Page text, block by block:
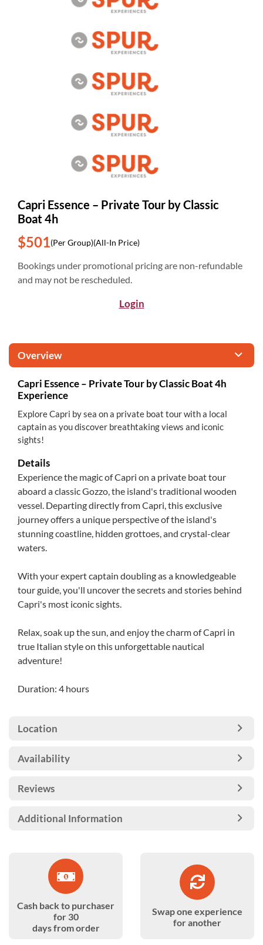
Capri Essence – Private Tour by Classic
Boat 4h
$501(Per Group)(All-In Price)
Bookings under promotional pricing are non-refundable
and may not be rescheduled.
Login
Overview
Capri Essence – Private Tour by Classic Boat 4h
Experience
Explore Capri by sea on a private boat tour with a local
captain as you discover breathtaking views and iconic
sights!
Details
Experience the magic of Capri on a private boat tour
aboard a classic Gozzo, the island's traditional wooden
vessel. Departing directly from Capri, this exclusive
journey offers a unique perspective of the island's
stunning coastline, hidden grottoes, and crystal-clear
waters.
With your expert captain doubling as a knowledgeable
tour guide, you'll uncover the secrets and stories behind
Capri's most iconic sights.
Relax, soak up the sun, and enjoy the charm of Capri in
true Italian style on this unforgettable nautical
adventure!
Duration: 4 hours
Location
Availability
Reviews
Additional Information
Cash back to purchaser
for 30
days from order
Swap one experience
for another